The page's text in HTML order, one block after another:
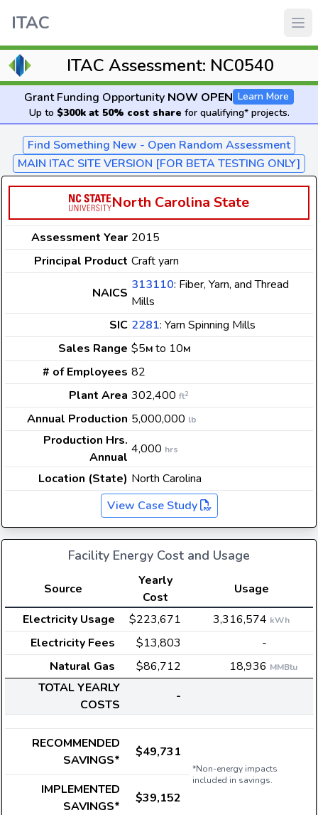
ITAC
ITAC Assessment: NC0540
Grant Funding Opportunity NOW OPEN Learn More
Up to $300k at 50% cost share for qualifying* projects.
Find Something New - Open Random Assessment
MAIN ITAC SITE VERSION [FOR BETA TESTING ONLY]
North Carolina State
Assessment Year 2015
Principal Product Craft yarn
NAICS
313110: Fiber, Yarn, and Thread
Mills
SIC 2281: Yarn Spinning Mills
Sales Range $5M to 10M
# of Employees 82
Plant Area 302,400 ft2
Annual Production 5,000,000 lb
Production Hrs.
Annual
4,000 hrs
Location (State) North Carolina
View Case Study
Facility Energy Cost and Usage
Source
Yearly
Cost
Usage
Electricity Usage
$223,671 3,316,574 kWh
Electricity Fees $13,803
-
Natural Gas
$86,712 18,936 MMBtu
TOTAL YEARLY
COSTS
-
RECOMMENDED
SAVINGS*
$49,731
*Non-energy impacts
included in savings.
IMPLEMENTED
SAVINGS*
$39,152